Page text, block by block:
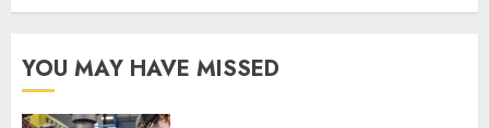
YOU MAY HAVE MISSED